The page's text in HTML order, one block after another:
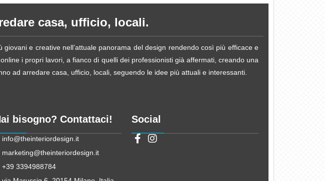
casa, ufficio, locali.
e creative nell’attuale panorama del design rendendo così più efficace e
i propri lavori, a fianco di quelli dei professionisti già affermati, creando una
ad arredare casa, ufficio, locali, seguendo le idee più attuali e interessanti.
bisogno? Contattaci!
info@theinteriordesign.it
marketing@theinteriordesign.it
+39 3394988784
Social